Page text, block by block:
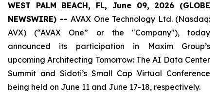
WEST PALM BEACH, FL, June 09, 2026 (GLOBE
NEWSWIRE) -- AVAX One Technology Ltd. (Nasdaq:
AVX) (“AVAX One” or the "Company"), today
announced its participation in Maxim Group’s
upcoming Architecting Tomorrow: The AI Data Center
Summit and Sidoti’s Small Cap Virtual Conference
being held on June 11 and June 17-18, respectively.